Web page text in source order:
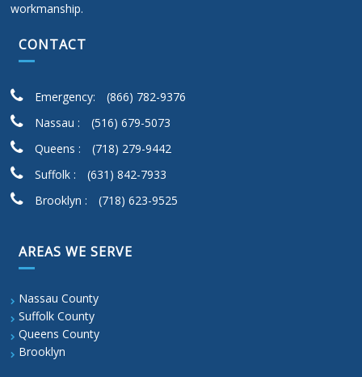
workmanship.
CONTACT
Emergency:
(866) 782-9376
Nassau :
(516) 679-5073
Queens :
(718) 279-9442
Suffolk :
(631) 842-7933
Brooklyn :
(718) 623-9525
AREAS WE SERVE
Nassau County
Suffolk County
Queens County
Brooklyn